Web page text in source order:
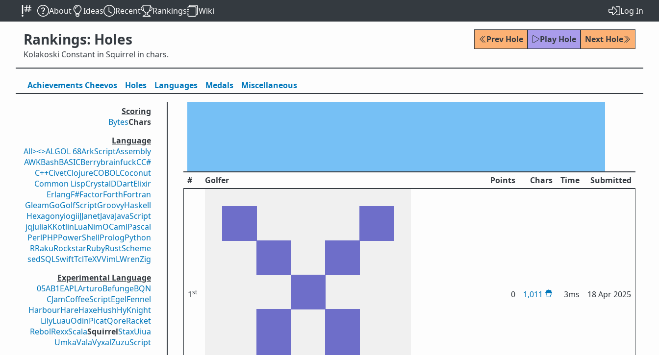
About Ideas Recent Rankings Wiki Log In
Rankings: Holes Prev Hole Play Hole
Next Hole
Kolakoski Constant in Squirrel in chars.
Achievements Cheevos Holes Languages Medals Miscellaneous
Scoring
BytesChars
Language
All><>ALGOL 68ArkScriptAssembly
AWKBashBASICBerrybrainfuckCC#
C++CivetClojureCOBOLCoconut
Common LispCrystalDDartElixir
ErlangF#FactorForthFortran
GleamGoGolfScriptGroovyHaskell
HexagonyiogiiJJanetJavaJavaScript
jqJuliaKKotlinLuaNimOCamlPascal
PerlPHPPowerShellPrologPython
RRakuRockstarRubyRustScheme
sedSQLSwiftTclTeXVVimLWrenZig
Experimental Language
05AB1EAPLArturoBefungeBQN
CJamCoffeeScriptEgelFennel
HarbourHareHaxeHushHyKnight
LilyLuauOdinPicatQoreRacket
RebolRexxScalaSquirrelStaxUiua
UmkaValaVyxalZuzuScript
# Golfer Points Chars Time Submitted
1st 0 1,011 3ms 18 Apr 2025